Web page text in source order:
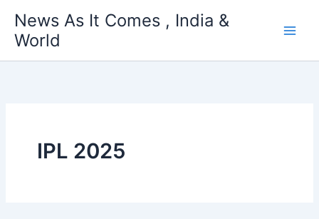
content
News As It Comes , India &
World
IPL 2025